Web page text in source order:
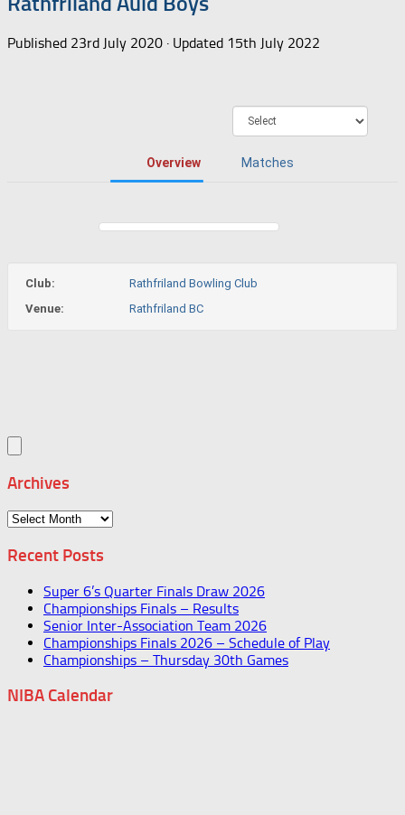
Published 23rd July 2020 · Updated 15th July 2022
Overview Matches
Club:
Rathfriland Bowling Club
Venue:
Rathfriland BC
Archives
Archives
Recent Posts
Super 6’s Quarter Finals Draw 2026
Championships Finals – Results
Senior Inter-Association Team 2026
Championships Finals 2026 – Schedule of Play
Championships – Thursday 30th Games
NIBA Calendar